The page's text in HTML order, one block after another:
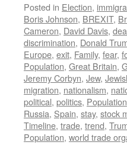
Posted in Election,
Boris Johnson, BREXIT,
Cameron, David Davis,
discrimination, Donald
Europe, exit, Family, fear,
Population, Great Britain,
Jeremy Corbyn, Jew,
migration, nationalism,
political, politics, Population
Russia, Spain, stay, stock
Timeline, trade, trend,
Population, world trade